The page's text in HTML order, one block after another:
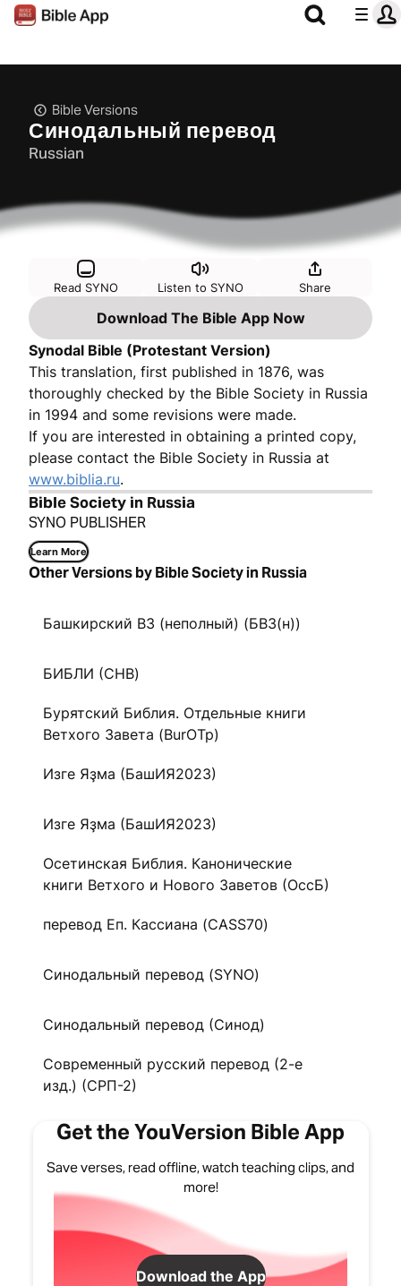
Bible Versions
Синодальный перевод
Russian
Read SYNO Listen to SYNO Share
Download The Bible App Now
Synodal Bible (Protestant Version)
This translation, first published in 1876, was
thoroughly checked by the Bible Society in Russia
in 1994 and some revisions were made.
If you are interested in obtaining a printed copy,
please contact the Bible Society in Russia at
www.biblia.ru.
Bible Society in Russia
SYNO PUBLISHER
Learn More
Other Versions by Bible Society in Russia
Башкирский ВЗ (неполный) (БВЗ(н))
БИБЛИ (CHB)
Бурятский Библия. Отдельные книги
Ветхого Завета (BurOTp)
Изге Яҙма (БашИЯ2023)
Изге Яҙма (БашИЯ2023)
Осетинская Библия. Канонические
книги Ветхого и Нового Заветов (ОссБ)
перевод Еп. Кассиана (CASS70)
Синодальный перевод (SYNO)
Синодальный перевод (Синод)
Современный русский перевод (2-е
изд.) (СРП-2)
Get the YouVersion Bible App
Save verses, read offline, watch teaching clips, and
more!
Download the App